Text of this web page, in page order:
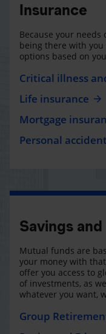
Insurance
Because your
being there with you
options based on
Critical illness
Life insurance
Mortgage
Personal
Savings
Mutual funds are
your money with
offer you access to
of investments, as
whatever you want,
Group